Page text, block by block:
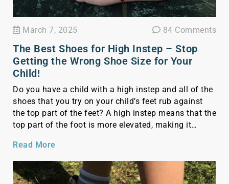
March 7, 2025 84 Comments
The Best Shoes for High Instep – Stop
Getting the Wrong Shoe Size for Your
Child!
Do you have a child with a high instep and all of the
shoes that you try on your child’s feet rub against
the top part of the feet? A high instep means that the
top part of the foot is more elevated, making it
support without […]
Read More